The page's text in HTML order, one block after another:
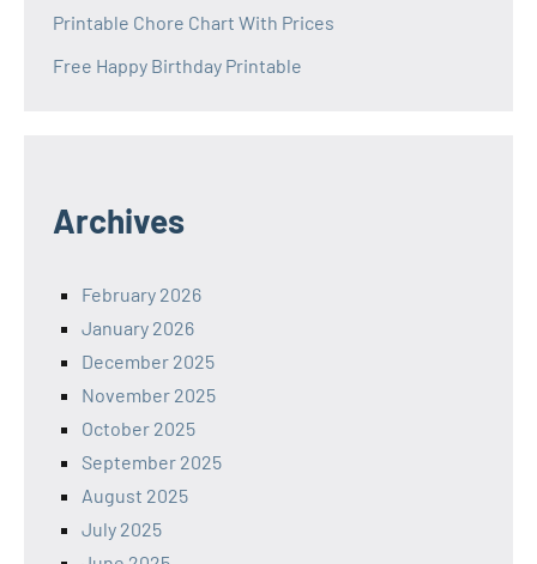
Printable Chore Chart With Prices
Free Happy Birthday Printable
Archives
February 2026
January 2026
December 2025
November 2025
October 2025
September 2025
August 2025
July 2025